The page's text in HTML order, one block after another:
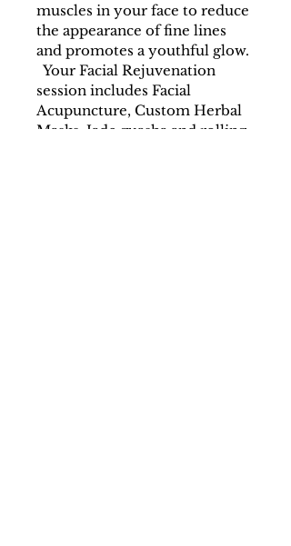
muscles in your face to reduce
the appearance of fine lines
and promotes a youthful glow.
Your Facial Rejuvenation
session includes Facial
Acupuncture, Custom Herbal
Masks, Jade guasha and rolling,